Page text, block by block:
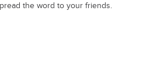
the word to your friends.